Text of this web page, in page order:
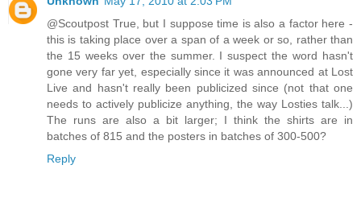
@Scoutpost True, but I suppose time is also a factor here -
this is taking place over a span of a week or so, rather than
the 15 weeks over the summer. I suspect the word hasn't
gone very far yet, especially since it was announced at Lost
Live and hasn't really been publicized since (not that one
needs to actively publicize anything, the way Losties talk...)
The runs are also a bit larger; I think the shirts are in
batches of 815 and the posters in batches of 300-500?
Reply